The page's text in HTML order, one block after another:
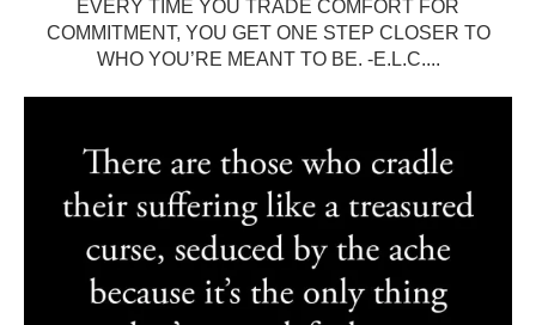
EVERY TIME YOU TRADE COMFORT FOR
COMMITMENT, YOU GET ONE STEP CLOSER TO
WHO YOU’RE MEANT TO BE. -E.L.C....